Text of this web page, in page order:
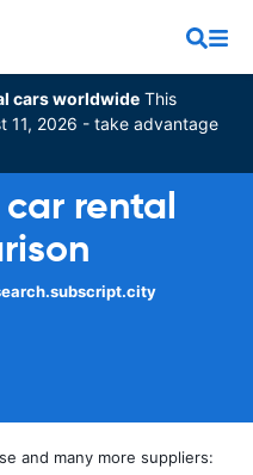
cars worldwide This
11, 2026 - take advantage
rental
and many more suppliers: